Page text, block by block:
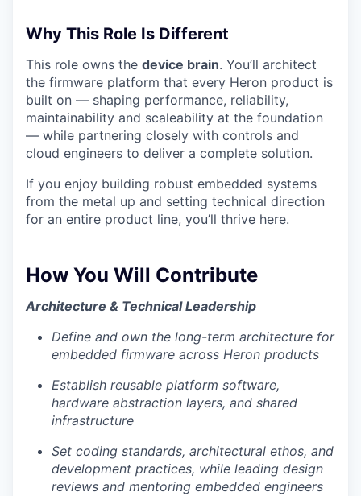
Why This Role Is Different
This role owns the device brain. You’ll architect
the firmware platform that every Heron product is
built on — shaping performance, reliability,
maintainability and scaleability at the foundation
— while partnering closely with controls and
cloud engineers to deliver a complete solution.
If you enjoy building robust embedded systems
from the metal up and setting technical direction
for an entire product line, you’ll thrive here.
How You Will Contribute
Architecture & Technical Leadership
Define and own the long-term architecture for
embedded firmware across Heron products
Establish reusable platform software,
hardware abstraction layers, and shared
infrastructure
Set coding standards, architectural ethos, and
development practices, while leading design
reviews and mentoring embedded engineers